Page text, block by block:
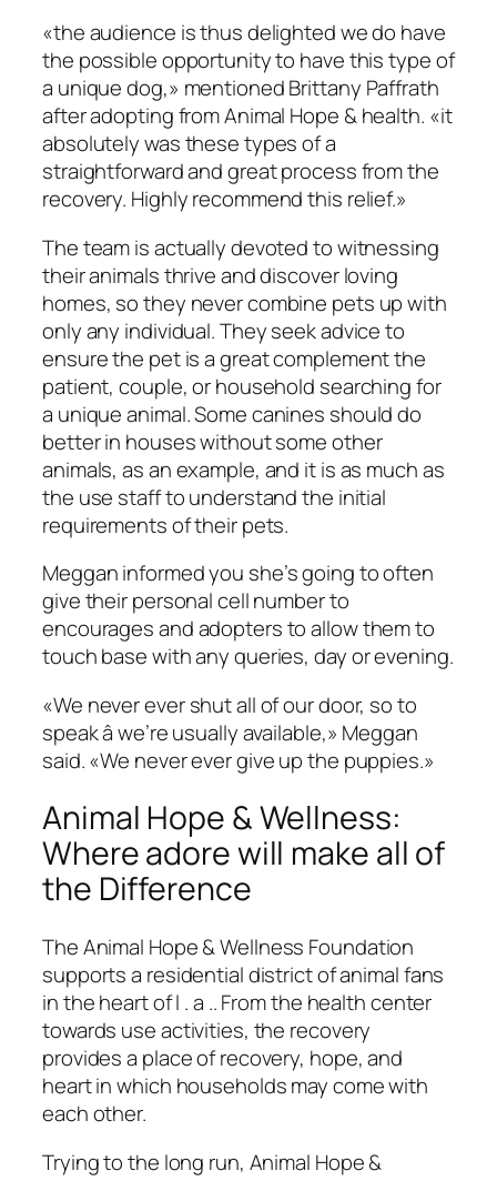
«the audience is thus delighted we do have
the possible opportunity to have this type of
a unique dog,» mentioned Brittany Paffrath
after adopting from Animal Hope & health. «it
absolutely was these types of a
straightforward and great process from the
recovery. Highly recommend this relief.»
The team is actually devoted to witnessing
their animals thrive and discover loving
homes, so they never combine pets up with
only any individual. They seek advice to
ensure the pet is a great complement the
patient, couple, or household searching for
a unique animal. Some canines should do
better in houses without some other
animals, as an example, and it is as much as
the use staff to understand the initial
requirements of their pets.
Meggan informed you she’s going to often
give their personal cell number to
encourages and adopters to allow them to
touch base with any queries, day or evening.
«We never ever shut all of our door, so to
speak â we’re usually available,» Meggan
said. «We never ever give up the puppies.»
Animal Hope & Wellness:
Where adore will make all of
the Difference
The Animal Hope & Wellness Foundation
supports a residential district of animal fans
in the heart of l . a .. From the health center
towards use activities, the recovery
provides a place of recovery, hope, and
heart in which households may come with
each other.
Trying to the long run, Animal Hope &